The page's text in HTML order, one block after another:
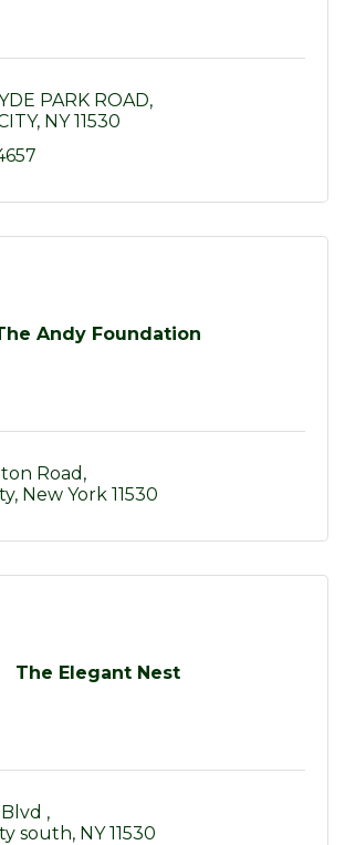
PARK ROAD
NY 11530
Andy Foundation
Road
New York 11530
The Elegant Nest
south NY 11530